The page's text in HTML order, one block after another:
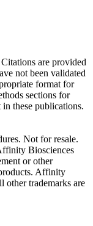
are provided
not been validated
format for
sections for
these publications.
Not for resale.
Biosciences
or other
Affinity
other trademarks are